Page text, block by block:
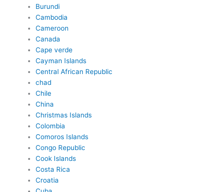
Burundi
Cambodia
Cameroon
Canada
Cape verde
Cayman Islands
Central African Republic
chad
Chile
China
Christmas Islands
Colombia
Comoros Islands
Congo Republic
Cook Islands
Costa Rica
Croatia